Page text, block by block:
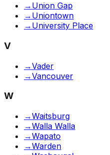
→ Union Gap
→ Uniontown
→ University Place
V
→Vader
→Vancouver
W
→Waitsburg
→Walla Walla
→Wapato
→Warden